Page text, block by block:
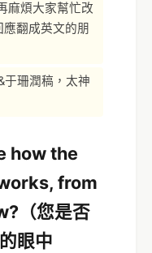
麻煩大家幫忙改
翻成英文的朋
于珊潤稿，太神
how the
from
（您是否
眼中